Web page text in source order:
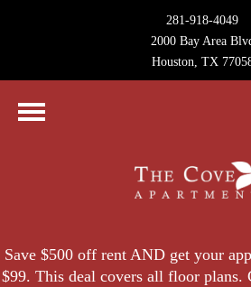
281-918-4049
2000 Bay Area
Houston, TX
Save $500 off rent AND get your
$99. This deal covers all floor plans.